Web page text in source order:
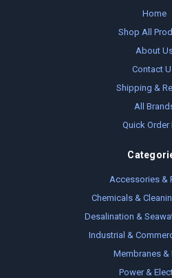
Home
Shop All
About
Contact
Shipping &
All
Quick Order
Accessories &
Chemicals &
Desalination &
Industrial &
Membranes &
Power &